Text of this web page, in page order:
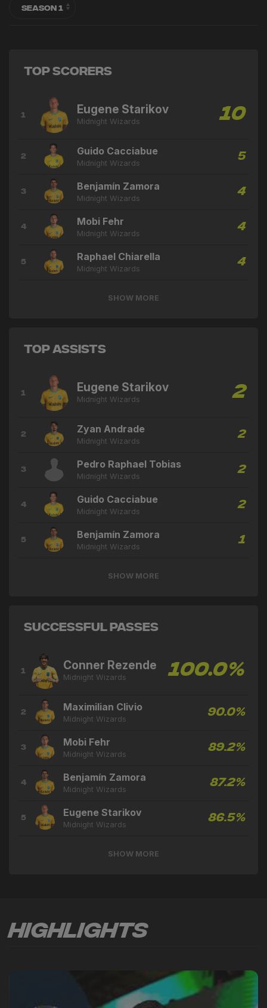
Top Scorers
1 Eugene Starikov
Midnight Wizards 10
2 Guido Cacciabue
Midnight Wizards 5
3 Benjamín Zamora
Midnight Wizards 4
4 Mobi Fehr
Midnight Wizards 4
5 Raphael Chiarella
Midnight Wizards 4
SHOW MORE
Top Assists
1 Eugene Starikov
Midnight Wizards 2
2 Zyan Andrade
Midnight Wizards 2
3 Pedro Raphael Tobias
Midnight Wizards 2
4 Guido Cacciabue
Midnight Wizards 2
5 Benjamín Zamora
Midnight Wizards 1
SHOW MORE
Successful Passes
1 Conner Rezende
Midnight Wizards 100.0%
2 Maximilian Clivio
Midnight Wizards 90.0%
3 Mobi Fehr
Midnight Wizards 89.2%
4 Benjamín Zamora
Midnight Wizards 87.2%
5 Eugene Starikov
Midnight Wizards 86.5%
SHOW MORE
Highlights